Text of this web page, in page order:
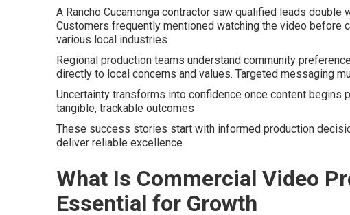
A Rancho Cucamonga contractor saw qualified leads
Customers frequently mentioned watching the video before
various local industries
Regional production teams understand community
directly to local concerns and values. Targeted messaging
Uncertainty transforms into confidence once content
tangible, trackable outcomes
These success stories start with informed production
deliver reliable excellence
What Is Commercial Video
Essential for Growth